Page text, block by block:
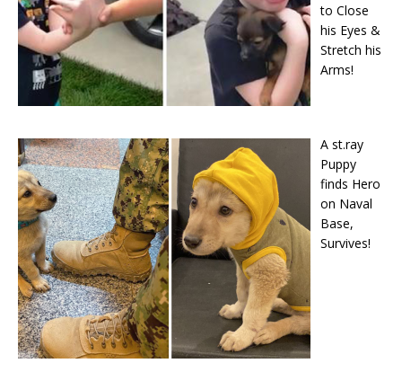
to Close
his Eyes &
Stretch his
Arms!
A st.ray
Puppy
finds Hero
on Naval
Base,
Survives!